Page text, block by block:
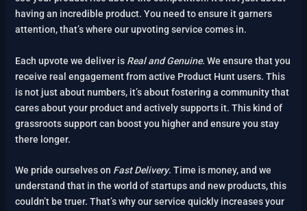
having an incredible product. You need to ensure it garners
attention, that’s where our upvoting service comes in.
Each upvote we deliver is Real and Genuine. We ensure that you
receive real engagement from active Product Hunt users. This
is not just about numbers, it’s about fostering a community that
cares about your product and actively supports it. This kind of
grassroots support can boost you higher and ensure you stay
there longer.
We pride ourselves on Fast Delivery. Time is money, and we
understand that in the world of startups and new products, this
couldn’t be truer. That’s why our service quickly increases your